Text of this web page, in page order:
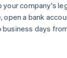
your company's
open a bank
days